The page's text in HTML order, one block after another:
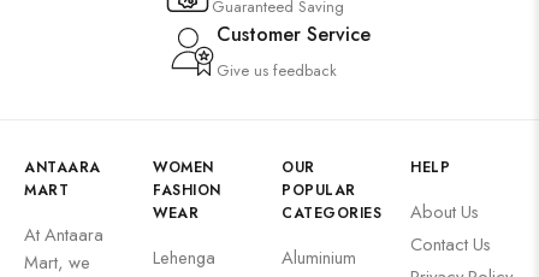
Guaranteed Saving
Customer Service
Give us feedback
ANTAARA
MART
At Antaara
Mart, we
WOMEN
FASHION
WEAR
Lehenga
OUR
POPULAR
CATEGORIES
Aluminium
HELP
About Us
Contact Us